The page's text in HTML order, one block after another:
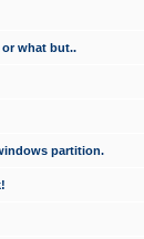
what but..
partition.